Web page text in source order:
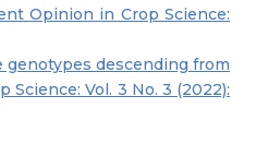
Opinion in Crop Science:
genotypes descending from
Vol. 3 No. 3 (2022):